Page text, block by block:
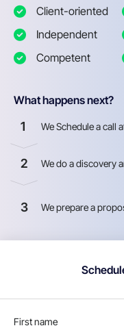
Client-oriented
Independent
Competent
What happens next?
1 We Schedule a call
2 We do a discovery
3 We prepare a
First name